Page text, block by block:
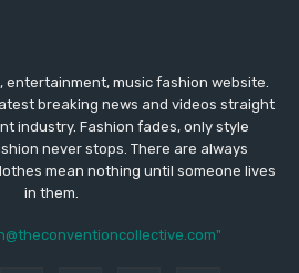
entertainment, music fashion website.
breaking news and videos straight
industry. Fashion fades, only style
never stops. There are always
mean nothing until someone lives
in them.